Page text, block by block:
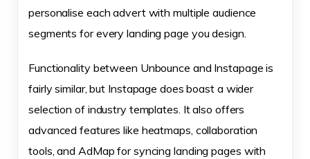
personalise each advert with multiple audience
segments for every landing page you design.
Functionality between Unbounce and Instapage is
fairly similar, but Instapage does boast a wider
selection of industry templates. It also offers
advanced features like heatmaps, collaboration
tools, and AdMap for syncing landing pages with